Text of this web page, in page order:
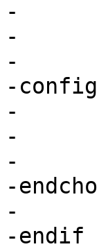
-	bool "SHA512"
-	select DIGEST_SHA512_GENERIC
-
-config
-	bool "PBKDF2"
-	select CRYPTO_PBKDF2
-
-
-
-endif